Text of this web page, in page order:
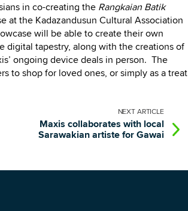
in co-creating the Rangkaian Batik
at the Kadazandusun Cultural Association
will be able to create their own
digital tapestry, along with the creations of
ongoing device deals in person. The
to shop for loved ones, or simply as a treat
NEXT ARTICLE
Maxis collaborates with local
Sarawakian artiste for Gawai